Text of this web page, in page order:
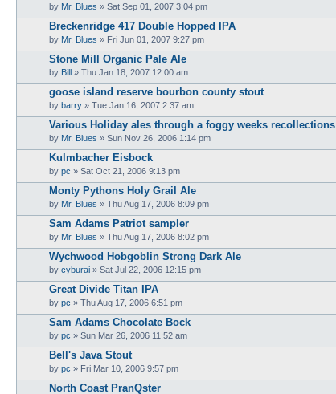
by Mr. Blues » Sat Sep 01, 2007 3:04 pm
Breckenridge 417 Double Hopped IPA
by Mr. Blues » Fri Jun 01, 2007 9:27 pm
Stone Mill Organic Pale Ale
by Bill » Thu Jan 18, 2007 12:00 am
goose island reserve bourbon county stout
by barry » Tue Jan 16, 2007 2:37 am
Various Holiday ales through a foggy weeks recollections
by Mr. Blues » Sun Nov 26, 2006 1:14 pm
Kulmbacher Eisbock
by pc » Sat Oct 21, 2006 9:13 pm
Monty Pythons Holy Grail Ale
by Mr. Blues » Thu Aug 17, 2006 8:09 pm
Sam Adams Patriot sampler
by Mr. Blues » Thu Aug 17, 2006 8:02 pm
Wychwood Hobgoblin Strong Dark Ale
by cyburai » Sat Jul 22, 2006 12:15 pm
Great Divide Titan IPA
by pc » Thu Aug 17, 2006 6:51 pm
Sam Adams Chocolate Bock
by pc » Sun Mar 26, 2006 11:52 am
Bell's Java Stout
by pc » Fri Mar 10, 2006 9:57 pm
North Coast PranQster